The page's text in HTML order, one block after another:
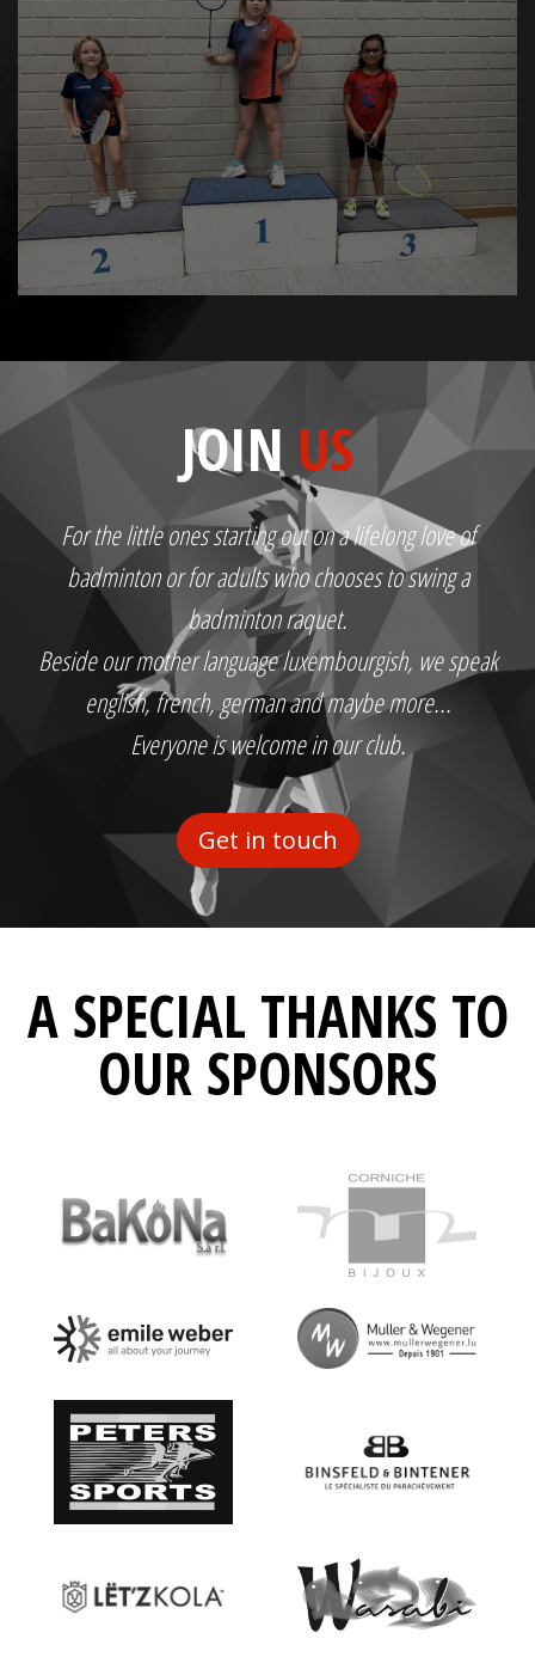
JOIN US
For the little ones starting out on a lifelong love of
badminton or for adults who chooses to swing a
badminton raquet.
Beside our mother language luxembourgish, we speak
english, french, german and maybe more...
Everyone is welcome in our club.
Get in touch
A SPECIAL THANKS TO
OUR SPONSORS